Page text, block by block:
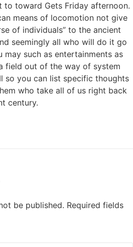
to toward Gets Friday afternoon.
means of locomotion not give
of individuals” to the ancient
seemingly all who will do it go
such as entertainments as
field out of the way of system
so you can list specific thoughts
who take all of us right back
century.
be published. Required fields